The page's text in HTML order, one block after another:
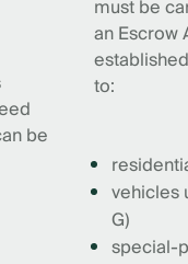
be
must be
an Escrow
to:
vehicles
G)
special-